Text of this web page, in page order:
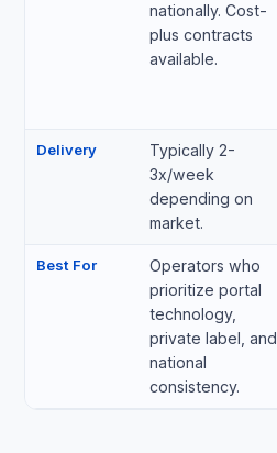
nationally. Cost-
plus contracts
available.
Delivery
Typically 2-
3x/week
depending on
market.
Best For
Operators who
prioritize portal
technology,
private label, and
national
consistency.